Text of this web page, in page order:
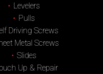
Levelers
Pulls
Driving Screws
Metal Screws
Slides
Up & Repair